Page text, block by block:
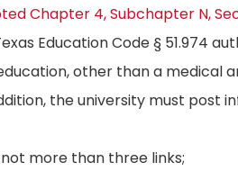
Chapter 4, Subchapter N,
Education Code § 51.974
other than a medical
the university must post
more than three links;